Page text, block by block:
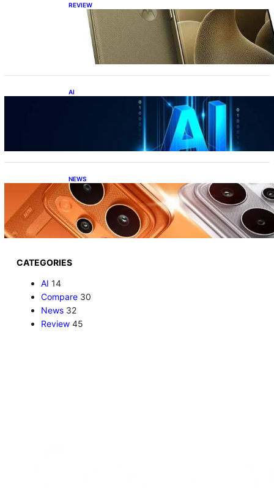
REVIEW
Motorola Signature: 165Hz Display,
Snapdragon 8 Gen 5, DXOMark Top-10—All
Under ₹60K?!
AI
Top 10 Crazy AI Apps You Must Try in 2026
(That Actually Save Time)
NEWS
Realme P4 Power Battery Test: The Phone
That Simply Refuses to Die
CATEGORIES
AI 14
Compare 30
News 32
Review 45